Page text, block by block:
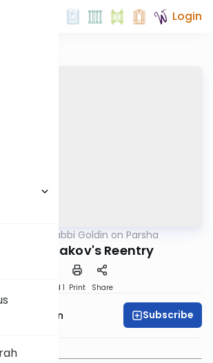
Login
Rabbi Goldin on Parsha
Yaakov's Reentry
Speed 1 Print Share
Goldin Subscribe